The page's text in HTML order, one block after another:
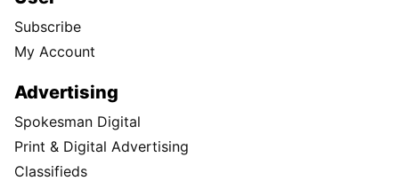
Subscribe
My Account
Advertising
Spokesman Digital
Print & Digital Advertising
Classifieds